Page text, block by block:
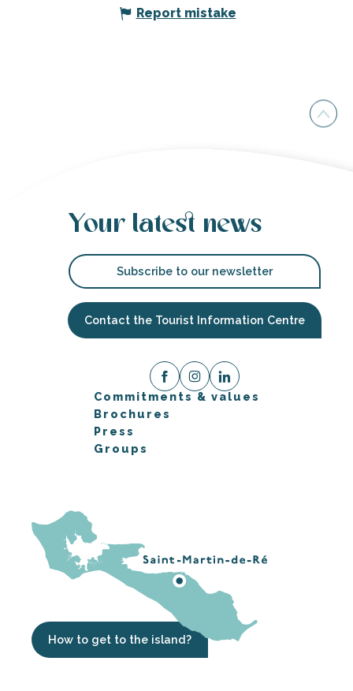
Report mistake
Your latest news
Subscribe to our newsletter
Contact the Tourist Information Centre
Commitments & values
Brochures
Press
Groups
How to get to the island?